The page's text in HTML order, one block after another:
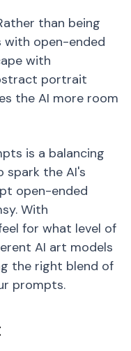
than being
open-ended
with
portrait
the AI more room
is a balancing
spark the AI's
open-ended
With
for what level of
AI art models
the right blend of
prompts.